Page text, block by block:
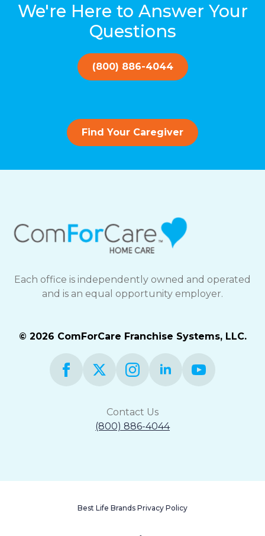
We're Here to Answer Your
Questions
(800) 886-4044
Find Your Caregiver
Each office is independently owned and operated
and is an equal opportunity employer.
© 2026 ComForCare Franchise Systems, LLC.
Contact Us
(800) 886-4044
Best Life Brands Privacy Policy